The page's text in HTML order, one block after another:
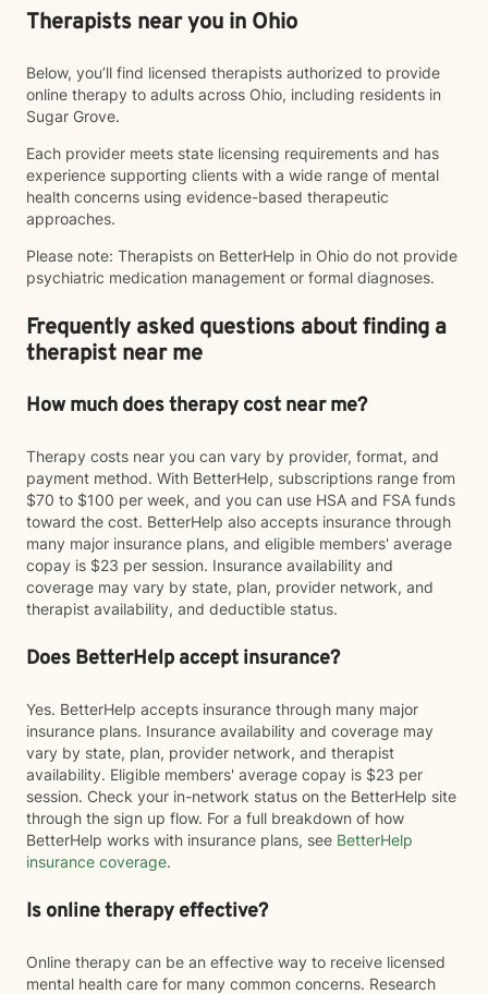
Therapists near you in Ohio
Below, you’ll find licensed therapists authorized to provide
online therapy to adults across Ohio, including residents in
Sugar Grove.
Each provider meets state licensing requirements and has
experience supporting clients with a wide range of mental
health concerns using evidence-based therapeutic
approaches.
Please note: Therapists on BetterHelp in Ohio do not provide
psychiatric medication management or formal diagnoses.
Frequently asked questions about finding a
therapist near me
How much does therapy cost near me?
Therapy costs near you can vary by provider, format, and
payment method. With BetterHelp, subscriptions range from
$70 to $100 per week, and you can use HSA and FSA funds
toward the cost. BetterHelp also accepts insurance through
many major insurance plans, and eligible members' average
copay is $23 per session. Insurance availability and
coverage may vary by state, plan, provider network, and
therapist availability, and deductible status.
Does BetterHelp accept insurance?
Yes. BetterHelp accepts insurance through many major
insurance plans. Insurance availability and coverage may
vary by state, plan, provider network, and therapist
availability. Eligible members' average copay is $23 per
session. Check your in-network status on the BetterHelp site
through the sign up flow. For a full breakdown of how
BetterHelp works with insurance plans, see BetterHelp
insurance coverage.
Is online therapy effective?
Online therapy can be an effective way to receive licensed
mental health care for many common concerns. Research